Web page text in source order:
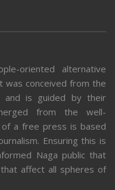
oriented alternative
was conceived from the
and is guided by their
from the well-
a free press is based
Ensuring this is
Naga public that
affect all spheres of